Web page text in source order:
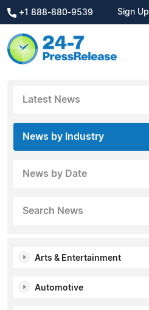
+1 888-880-9539 Sign Up
Latest News
News by Industry
News by Date
Search News
Arts & Entertainment
Automotive